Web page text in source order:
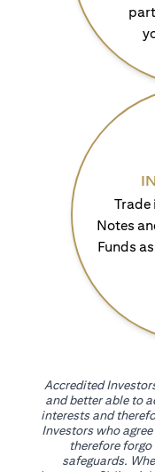
Trade
Notes
Funds
Accredited
and better able to
interests and
Investors who
therefore
safeguards.